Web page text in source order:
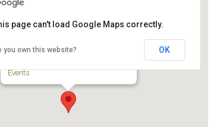
Events
page can't load Google Maps correctly.
you own this website? OK